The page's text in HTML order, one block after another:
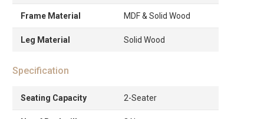
Frame Material MDF & Solid Wood
Leg Material Solid Wood
Specification
Seating Capacity 2-Seater